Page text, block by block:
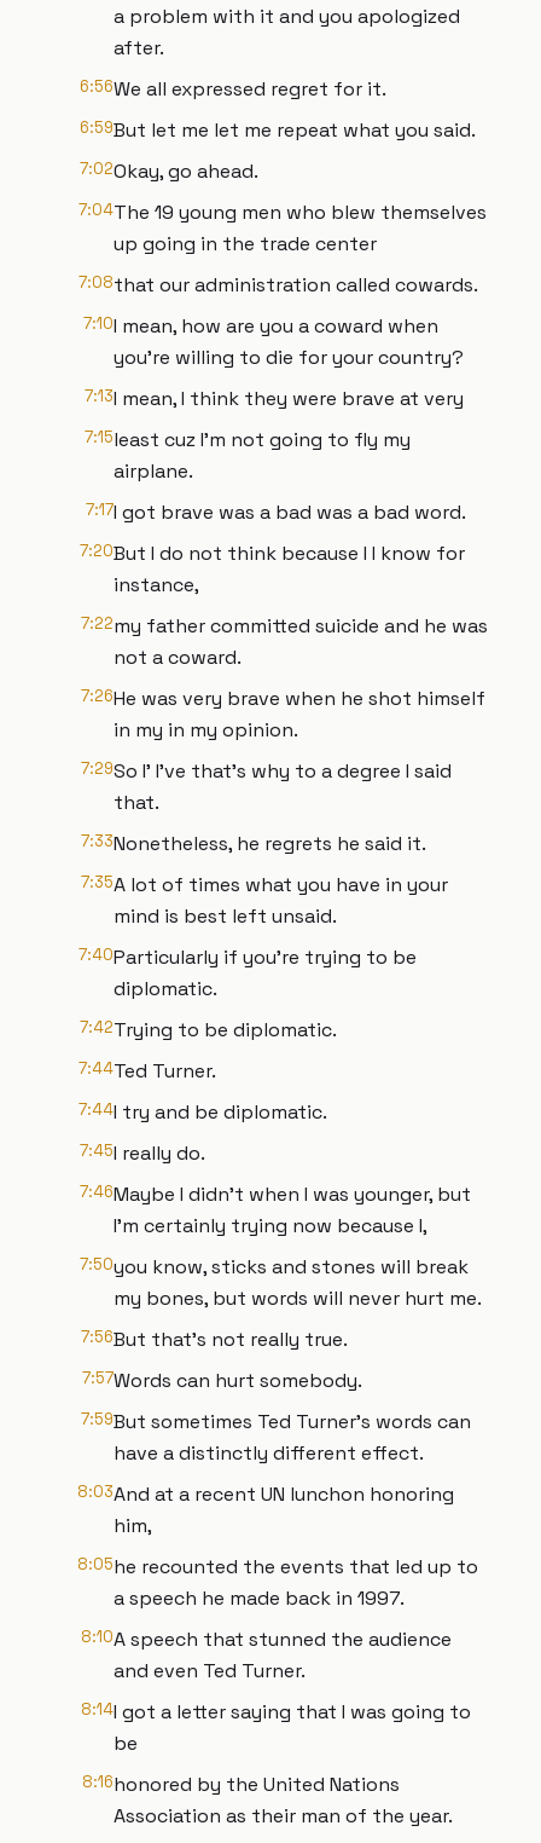
a problem with it and you apologized
after.
6:56We all expressed regret for it.
6:59But let me let me repeat what you said.
7:02Okay, go ahead.
7:04The 19 young men who blew themselves
up going in the trade center
7:08that our administration called cowards.
7:10I mean, how are you a coward when
you're willing to die for your country?
7:13I mean, I think they were brave at very
7:15least cuz I'm not going to fly my
airplane.
7:17I got brave was a bad was a bad word.
7:20But I do not think because I I know for
instance,
7:22my father committed suicide and he was
not a coward.
7:26He was very brave when he shot himself
in my in my opinion.
7:29So I' I've that's why to a degree I said
that.
7:33Nonetheless, he regrets he said it.
7:35A lot of times what you have in your
mind is best left unsaid.
7:40Particularly if you're trying to be
diplomatic.
7:42Trying to be diplomatic.
7:44Ted Turner.
7:44I try and be diplomatic.
7:45I really do.
7:46Maybe I didn't when I was younger, but
I'm certainly trying now because I,
7:50you know, sticks and stones will break
my bones, but words will never hurt me.
7:56But that's not really true.
7:57Words can hurt somebody.
7:59But sometimes Ted Turner's words can
have a distinctly different effect.
8:03And at a recent UN lunchon honoring
him,
8:05he recounted the events that led up to
a speech he made back in 1997.
8:10A speech that stunned the audience
and even Ted Turner.
8:14I got a letter saying that I was going to
be
8:16honored by the United Nations
Association as their man of the year.